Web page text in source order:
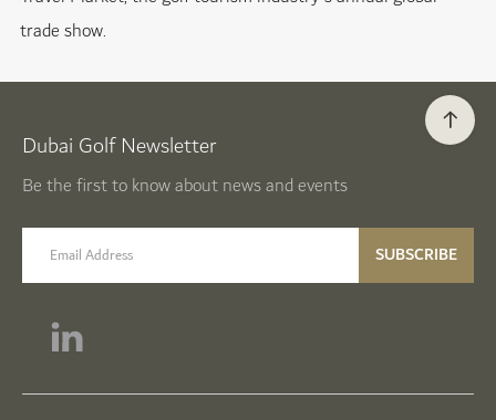
trade show.
Dubai Golf Newsletter
Be the first to know about news and events
email label SUBSCRIBE